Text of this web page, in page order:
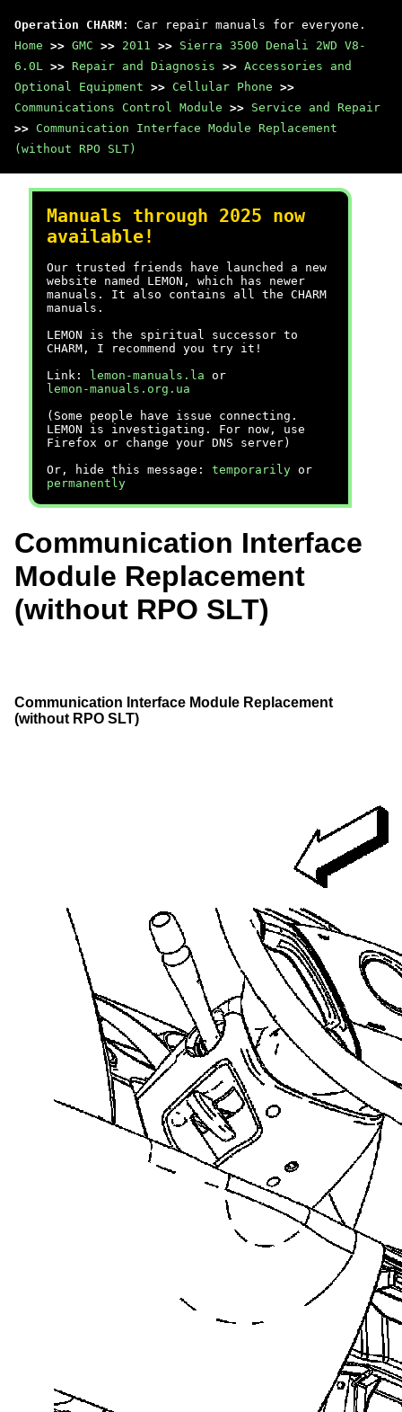
Operation CHARM : Car repair manuals for everyone.
Home >> GMC >> 2011 >> Sierra 3500 Denali 2WD V8-
6.0L >> Repair and Diagnosis >> Accessories and
Optional Equipment >> Cellular Phone >>
Communications Control Module >> Service and Repair
>> Communication Interface Module Replacement
(without RPO SLT)
Manuals through 2025 now
available!
Our trusted friends have launched a new
website named LEMON, which has newer
manuals. It also contains all the CHARM
manuals.
LEMON is the spiritual successor to
CHARM, I recommend you try it!
Link:
lemon-manuals.la or
lemon-manuals.org.ua
(Some people have issue connecting.
LEMON is investigating. For now, use
Firefox or change your DNS server)
Or, hide this message: temporarily or
permanently
Communication Interface
Module Replacement
(without RPO SLT)
Communication Interface Module Replacement
(without RPO SLT)